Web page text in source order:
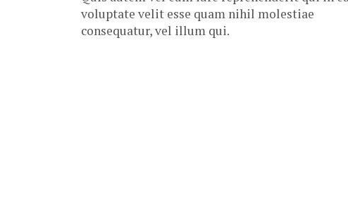
voluptate velit esse quam nihil molestiae
consequatur, vel illum qui.